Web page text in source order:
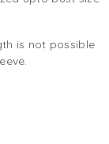
is not possible